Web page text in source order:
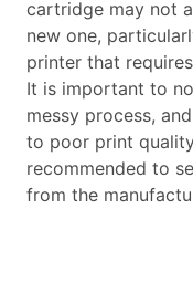
cartridge may not
new one,
printer that
It is important to
messy process,
to poor print
recommended to
from the